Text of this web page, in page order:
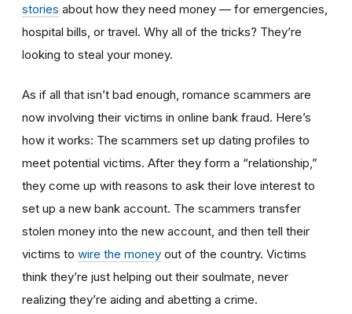
stories about how they need money — for emergencies,
hospital bills, or travel. Why all of the tricks? They’re
looking to steal your money.
As if all that isn’t bad enough, romance scammers are
now involving their victims in online bank fraud. Here’s
how it works: The scammers set up dating profiles to
meet potential victims. After they form a “relationship,”
they come up with reasons to ask their love interest to
set up a new bank account. The scammers transfer
stolen money into the new account, and then tell their
victims to wire the money out of the country. Victims
think they’re just helping out their soulmate, never
realizing they’re aiding and abetting a crime.